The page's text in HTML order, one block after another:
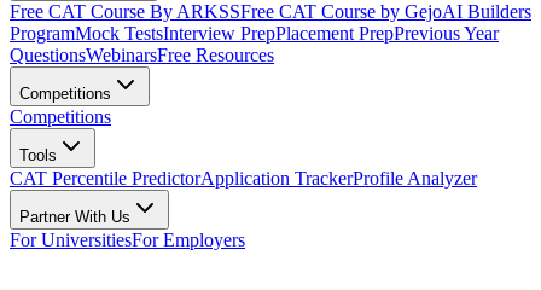
Free CAT Course By ARKSSFree CAT Course by GejoAI Builders
ProgramMock TestsInterview PrepPlacement PrepPrevious Year
QuestionsWebinarsFree Resources
Competitions
Competitions
Tools
CAT Percentile PredictorApplication TrackerProfile Analyzer
Partner With Us
For UniversitiesFor Employers